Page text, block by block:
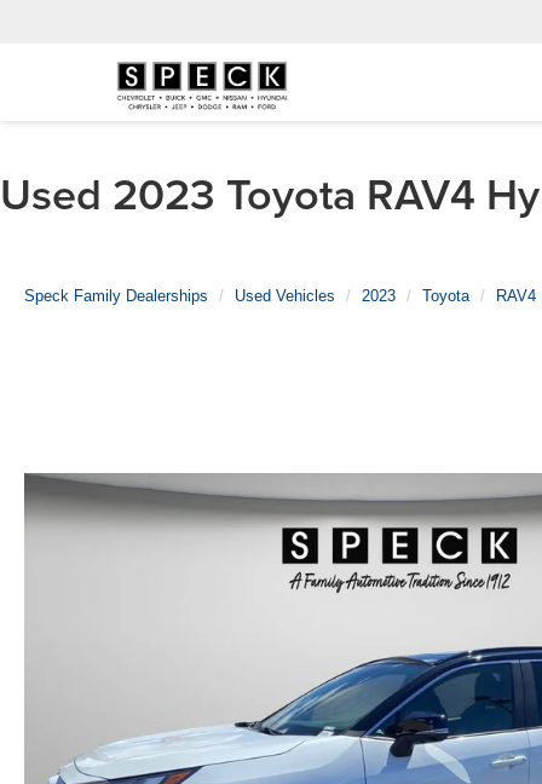
Used 2023 Toyota RAV4
Speck Family Dealerships Used Vehicles 2023 Toyota RAV4